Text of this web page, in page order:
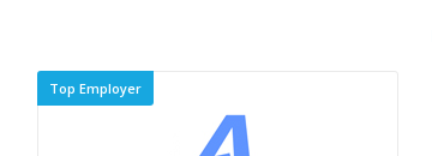
Top Employer